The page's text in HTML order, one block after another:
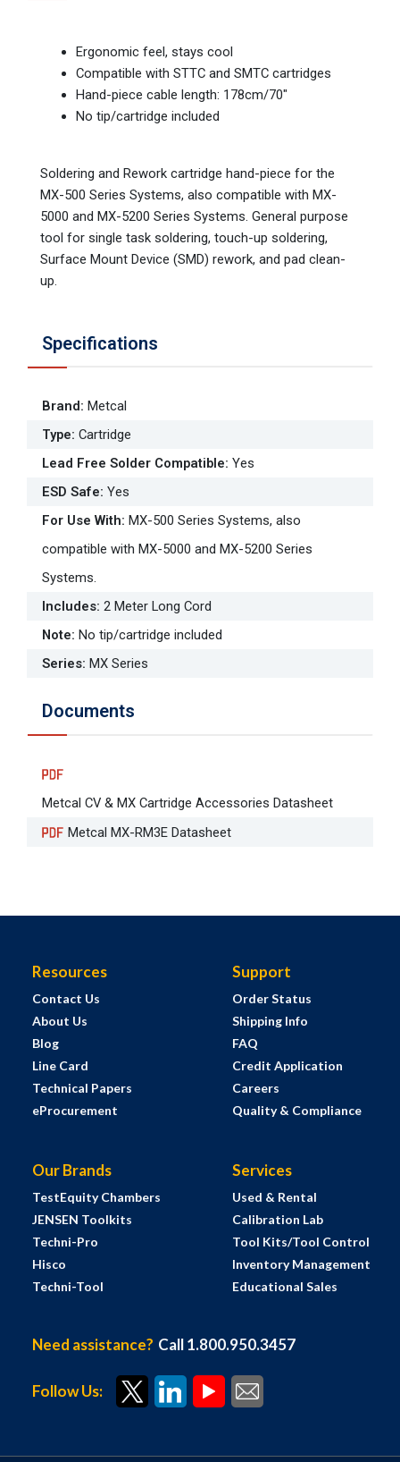
Ergonomic feel, stays cool
Compatible with STTC and SMTC cartridges
Hand-piece cable length: 178cm/70"
No tip/cartridge included
Soldering and Rework cartridge hand-piece for the
MX-500 Series Systems, also compatible with MX-
5000 and MX-5200 Series Systems. General purpose
tool for single task soldering, touch-up soldering,
Surface Mount Device (SMD) rework, and pad clean-
up.
Specifications
Brand: Metcal
Type: Cartridge
Lead Free Solder Compatible: Yes
ESD Safe: Yes
For Use With: MX-500 Series Systems, also
compatible with MX-5000 and MX-5200 Series
Systems.
Includes: 2 Meter Long Cord
Note: No tip/cartridge included
Series: MX Series
Documents
Metcal CV & MX Cartridge Accessories Datasheet
Metcal MX-RM3E Datasheet
Resources
Contact Us
About Us
Blog
Line Card
Technical Papers
eProcurement
Support
Order Status
Shipping Info
FAQ
Credit Application
Careers
Quality & Compliance
Our Brands
TestEquity Chambers
JENSEN Toolkits
Techni-Pro
Hisco
Techni-Tool
Services
Used & Rental
Calibration Lab
Tool Kits/Tool Control
Inventory Management
Educational Sales
Need assistance? Call 1.800.950.3457
Follow Us: